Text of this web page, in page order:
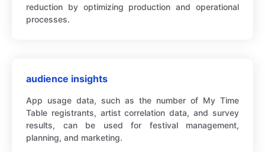
reduction by optimizing production and operational
processes.
audience insights
App usage data, such as the number of My Time
Table registrants, artist correlation data, and survey
results, can be used for festival management,
planning, and marketing.